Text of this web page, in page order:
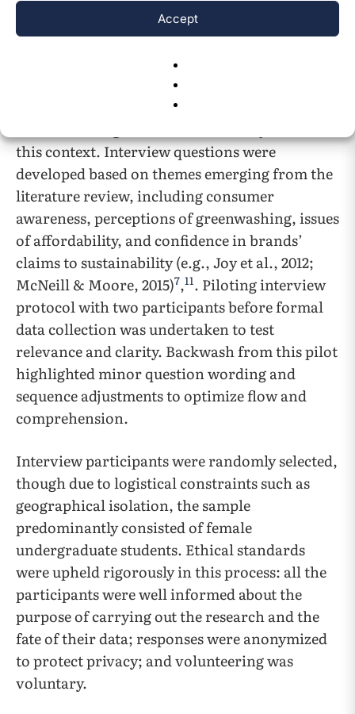
Accept
showcased the most prominent representatives
of fast fashion. Fast fashion itself serves as the
central catalyst of the discussed issue.
Several interviews will be conducted to gain
this context. Interview questions were
developed based on themes emerging from the
literature review, including consumer
awareness, perceptions of greenwashing, issues
of affordability, and confidence in brands’
claims to sustainability (e.g., Joy et al., 2012;
McNeill & Moore, 2015)7,11. Piloting interview
protocol with two participants before formal
data collection was undertaken to test
relevance and clarity. Backwash from this pilot
highlighted minor question wording and
sequence adjustments to optimize flow and
comprehension.
Interview participants were randomly selected,
though due to logistical constraints such as
geographical isolation, the sample
predominantly consisted of female
undergraduate students. Ethical standards
were upheld rigorously in this process: all the
participants were well informed about the
purpose of carrying out the research and the
fate of their data; responses were anonymized
to protect privacy; and volunteering was
voluntary.